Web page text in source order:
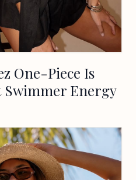
One-Piece Is
Energy